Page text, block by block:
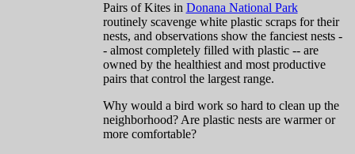
Pairs of Kites in Donana National Park
routinely scavenge white plastic scraps for their
nests, and observations show the fanciest nests -
- almost completely filled with plastic -- are
owned by the healthiest and most productive
pairs that control the largest range.
Why would a bird work so hard to clean up the
neighborhood? Are plastic nests are warmer or
more comfortable?